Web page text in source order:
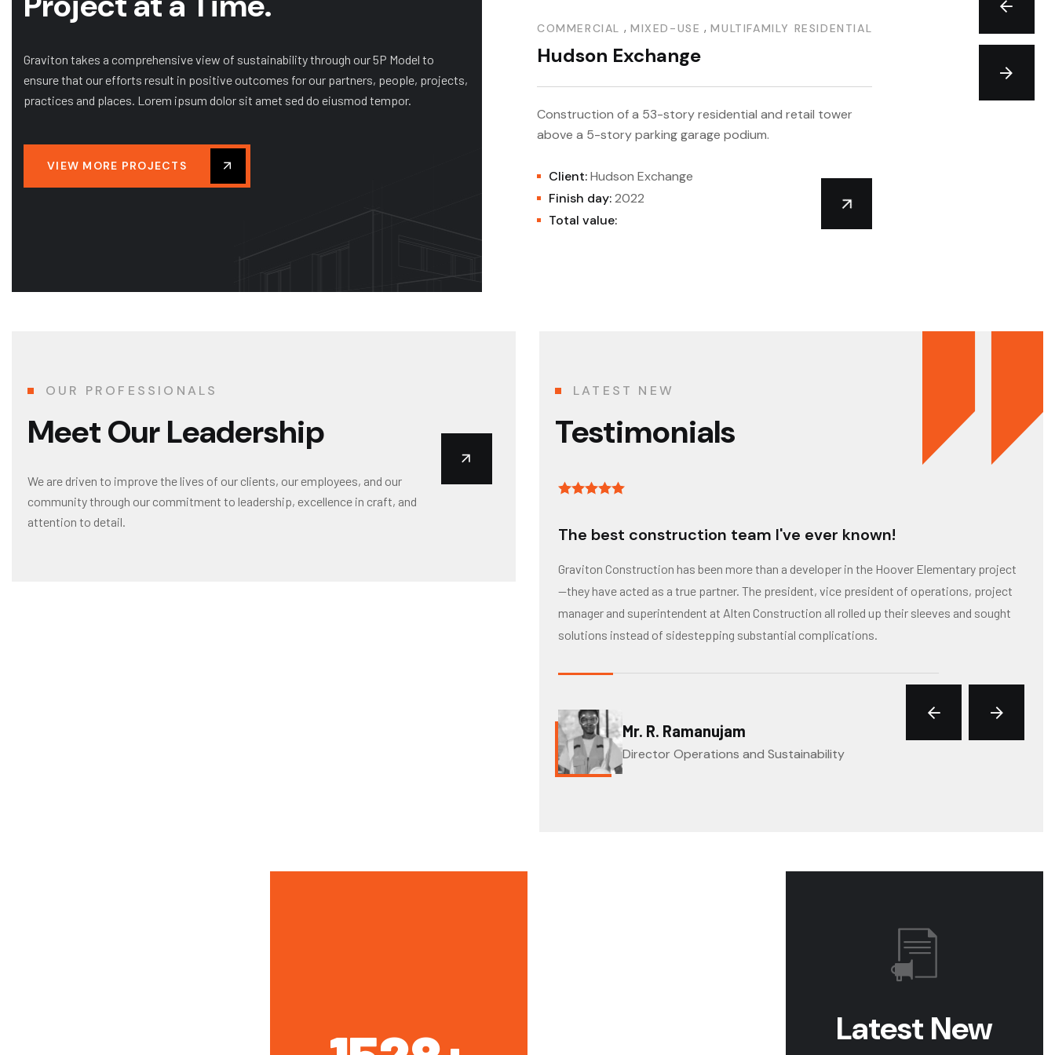
Graviton takes a comprehensive view of sustainability through our 5P Model to
ensure that our efforts result in positive outcomes for our partners, people, projects,
practices and places. Lorem ipsum dolor sit amet sed do eiusmod tempor.
VIEW MORE PROJECTS
NJCU Centre for Music & Dance Theatre
+ PAC
COMMERCIAL , MIXED-USE ,MULTIFAMILY RESIDENTIAL
Hudson Exchange
Construction of a 53-story residential and retail tower
above a 5-story parking garage podium.
Client:Hudson Exchange
Finish day:2022
Total value:
OUR PROFESSIONALS
MeetOurLeadership
We are driven to improve the lives of our clients, our employees, and our
community through our commitment to leadership, excellence in craft, and
attention to detail.
LATEST NEW
Testimonials
The best construction team I've ever known!
Graviton Construction has been more than a developer in the Hoover Elementary project
—they have acted as a true partner. The president, vice president of operations, project
manager and superintendent at Alten Construction all rolled up their sleeves and sought
solutions instead of sidestepping substantial complications.
Mr. R. Ramanujam
Director Operations and Sustainability
Latest New